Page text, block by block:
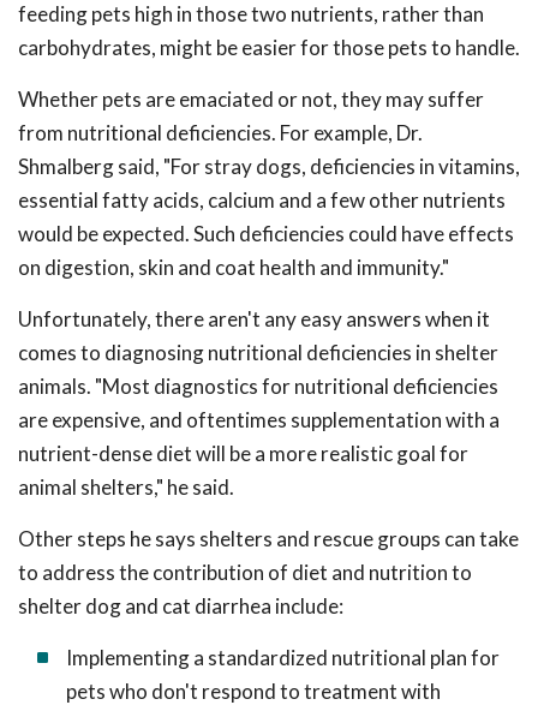
feeding pets high in those two nutrients, rather than
carbohydrates, might be easier for those pets to handle.
Whether pets are emaciated or not, they may suffer
from nutritional deficiencies. For example, Dr.
Shmalberg said, "For stray dogs, deficiencies in vitamins,
essential fatty acids, calcium and a few other nutrients
would be expected. Such deficiencies could have effects
on digestion, skin and coat health and immunity."
Unfortunately, there aren't any easy answers when it
comes to diagnosing nutritional deficiencies in shelter
animals. "Most diagnostics for nutritional deficiencies
are expensive, and oftentimes supplementation with a
nutrient-dense diet will be a more realistic goal for
animal shelters," he said.
Other steps he says shelters and rescue groups can take
to address the contribution of diet and nutrition to
shelter dog and cat diarrhea include:
Implementing a standardized nutritional plan for
pets who don't respond to treatment with